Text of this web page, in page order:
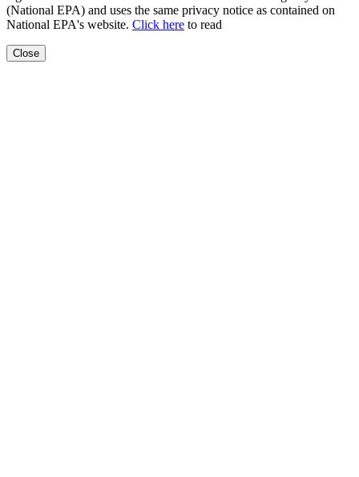
(National EPA) and uses the same privacy notice as contained on
National EPA's website. Click here to read
Close